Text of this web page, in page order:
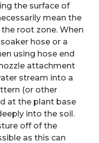
the surface of
mean the
root zone. When
hose or a
using hose end
attachment
stream into a
(or other
at the plant base
into the soil.
off of the
as this can